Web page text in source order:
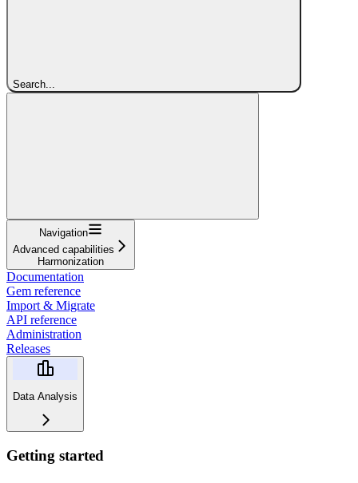
Search...
Navigation
Advanced capabilities
Harmonization
Documentation
Gem reference
Import & Migrate
API reference
Administration
Releases
Data Analysis
Getting started